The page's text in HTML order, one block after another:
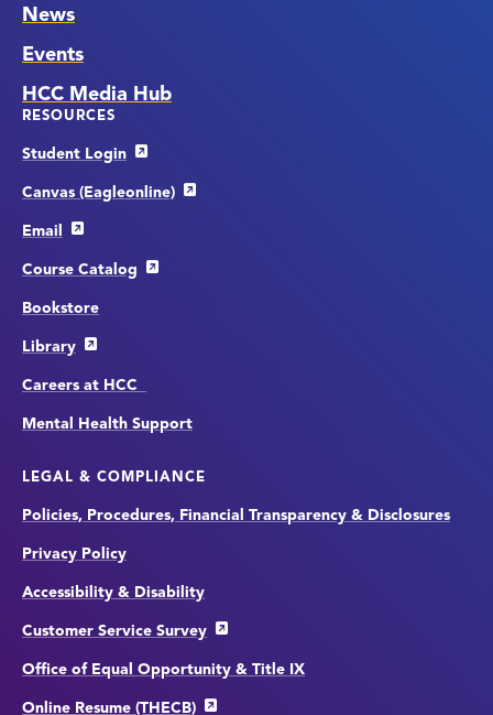
News
Events
HCC Media Hub
RESOURCES
Student Login
Canvas (Eagleonline)
Email
Course Catalog
Bookstore
Library
Careers at HCC
Mental Health Support
LEGAL & COMPLIANCE
Policies, Procedures, Financial Transparency & Disclosures
Privacy Policy
Accessibility & Disability
Customer Service Survey
Office of Equal Opportunity & Title IX
Online Resume (THECB)